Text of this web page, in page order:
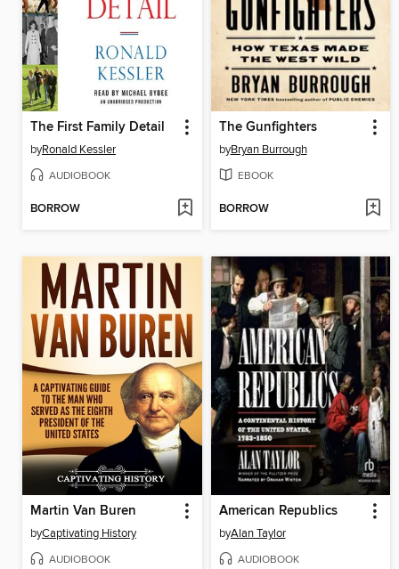
The First Family Detail
byRonald Kessler
AUDIOBOOK
BORROW
The Gunfighters
byBryan Burrough
EBOOK
BORROW
Martin Van Buren
byCaptivating History
AUDIOBOOK
American Republics
byAlan Taylor
AUDIOBOOK